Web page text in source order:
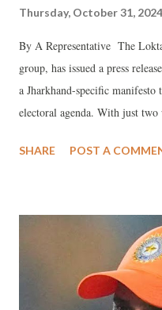
Thursday, October 31, 2024
By A Representative The
group, has issued a press
a Jharkhand-specific
electoral agenda. With just two
priorities for the state.
SHARE POST A